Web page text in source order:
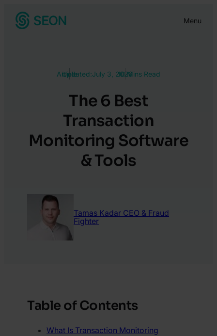
Menu
Article
Updated:July 3, 202610 Mins Read
The 6 Best
Transaction
Monitoring Software
& Tools
Tamas Kadar CEO & Fraud
Fighter
Table of Contents
What Is Transaction Monitoring